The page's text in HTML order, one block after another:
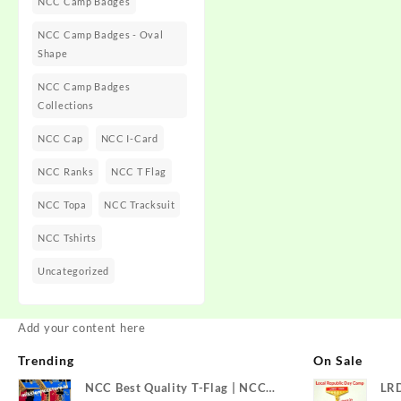
NCC Camp Badges - Oval
Shape
NCC Camp Badges
Collections
NCC Cap NCC I-Card
NCC Ranks NCC T Flag
NCC Topa NCC Tracksuit
NCC Tshirts
Uncategorized
Add your content here
Trending
NCC Best Quality T-Flag | NCC
On Sale